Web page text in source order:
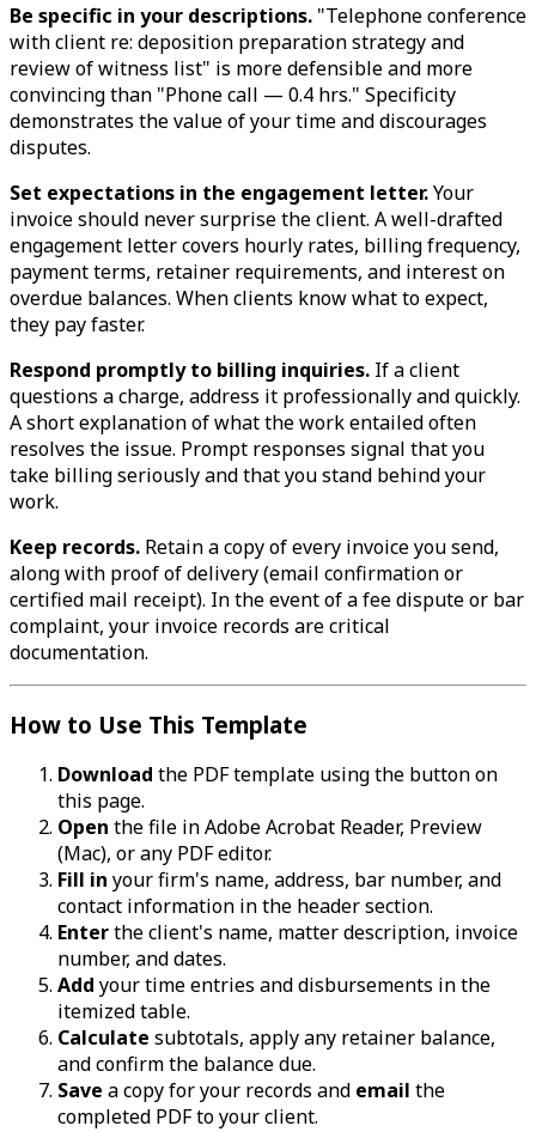
Be specific in your descriptions. "Telephone conference
with client re: deposition preparation strategy and
review of witness list" is more defensible and more
convincing than "Phone call — 0.4 hrs." Specificity
demonstrates the value of your time and discourages
disputes.
Set expectations in the engagement letter.Your
invoice should never surprise the client. A well-drafted
engagement letter covers hourly rates, billing frequency,
payment terms, retainer requirements, and interest on
overdue balances. When clients know what to expect,
they pay faster.
Respond promptly to billing inquiries. If a client
questions a charge, address it professionally and quickly.
A short explanation of what the work entailed often
resolves the issue. Prompt responses signal that you
take billing seriously and that you stand behind your
work.
Keep records. Retain a copy of every invoice you send,
along with proof of delivery (email confirmation or
certified mail receipt). In the event of a fee dispute or bar
complaint, your invoice records are critical
documentation.
How to Use This Template
Download the PDF template using the button on
this page.
Open the file in Adobe Acrobat Reader, Preview
(Mac), or any PDF editor.
Fill in your firm's name, address, bar number, and
contact information in the header section.
Enterthe client's name, matter description, invoice
number, and dates.
Add your time entries and disbursements in the
itemized table.
Calculate subtotals, apply any retainer balance,
and confirm the balance due.
Save a copy for your records and email the
completed PDF to your client.